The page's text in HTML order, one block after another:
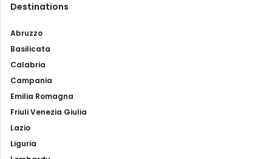
Destinations
Abruzzo
Basilicata
Calabria
Campania
Emilia Romagna
Friuli Venezia Giulia
Lazio
Liguria